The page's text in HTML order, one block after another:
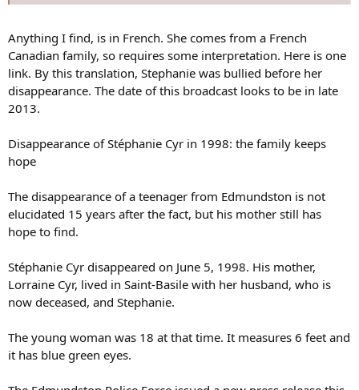
Anything I find, is in French. She comes from a French
Canadian family, so requires some interpretation. Here is one
link. By this translation, Stephanie was bullied before her
disappearance. The date of this broadcast looks to be in late
2013.
Disappearance of Stéphanie Cyr in 1998: the family keeps
hope
The disappearance of a teenager from Edmundston is not
elucidated 15 years after the fact, but his mother still has
hope to find.
Stéphanie Cyr disappeared on June 5, 1998. His mother,
Lorraine Cyr, lived in Saint-Basile with her husband, who is
now deceased, and Stephanie.
The young woman was 18 at that time. It measures 6 feet and
it has blue green eyes.